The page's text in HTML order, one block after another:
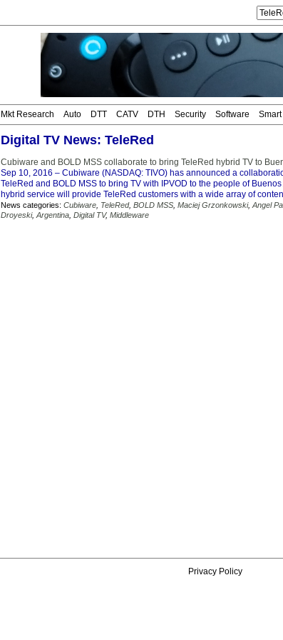
Mkt Research Auto DTT CATV DTH Security Software
Digital TV News: TeleRed
Cubiware and BOLD MSS collaborate to bring TeleRed hybrid TV to
Sep 10, 2016 – Cubiware (NASDAQ: TIVO) has announced a
TeleRed and BOLD MSS to bring TV with IPVOD to the people of Buenos
hybrid service will provide TeleRed customers with a wide array of
News categories: Cubiware TeleRed, BOLD MSS Maciej Grzonkowski, Angel
Droyeski, Argentina Digital TV, Middleware
Privacy Policy